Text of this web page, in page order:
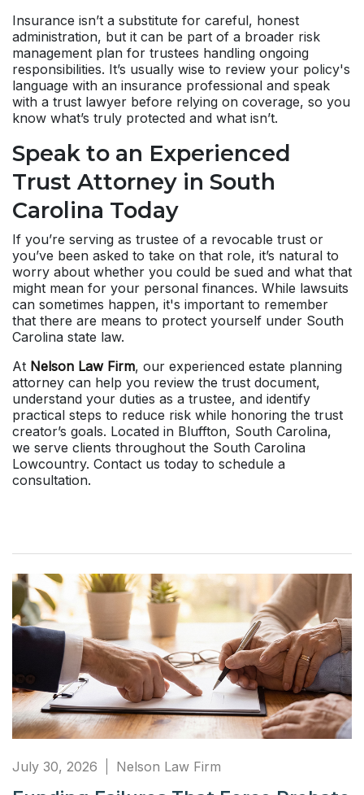
Insurance isn’t a substitute for careful, honest
administration, but it can be part of a broader risk
management plan for trustees handling ongoing
responsibilities. It’s usually wise to review your policy's
language with an insurance professional and speak
with a trust lawyer before relying on coverage, so you
know what’s truly protected and what isn’t.
Speak to an Experienced
Trust Attorney in South
Carolina Today
If you’re serving as trustee of a revocable trust or
you’ve been asked to take on that role, it’s natural to
worry about whether you could be sued and what that
might mean for your personal finances. While lawsuits
can sometimes happen, it's important to remember
that there are means to protect yourself under South
Carolina state law.
At Nelson Law Firm, our experienced estate planning
attorney can help you review the trust document,
understand your duties as a trustee, and identify
practical steps to reduce risk while honoring the trust
creator’s goals. Located in Bluffton, South Carolina,
we serve clients throughout the South Carolina
Lowcountry. Contact us today to schedule a
consultation.
July 30, 2026 Nelson Law Firm